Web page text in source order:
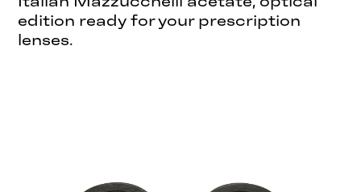
edition ready for your prescription
lenses.